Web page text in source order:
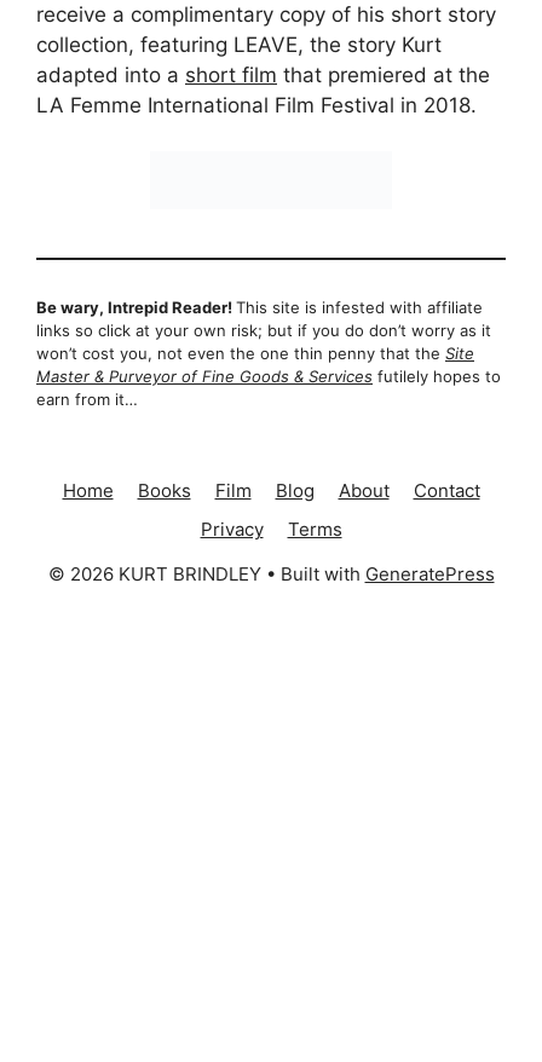
receive a complimentary copy of his short story
collection, featuring LEAVE, the story Kurt
adapted into a short film that premiered at the
LA Femme International Film Festival in 2018.
Be wary, Intrepid Reader! This site is infested with affiliate
links so click at your own risk; but if you do don’t worry as it
won’t cost you, not even the one thin penny that the Site
Master & Purveyor of Fine Goods & Services futilely hopes to
earn from it…
Home Books Film Blog About
Contact
Privacy
Terms
© 2026 KURT BRINDLEY• Built with GeneratePress